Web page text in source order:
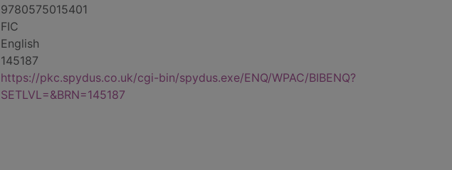
9780575015401
FIC
English
145187
https://pkc.spydus.co.uk/cgi-bin/spydus.exe/ENQ/WPAC/BIBENQ?
SETLVL=&BRN=145187